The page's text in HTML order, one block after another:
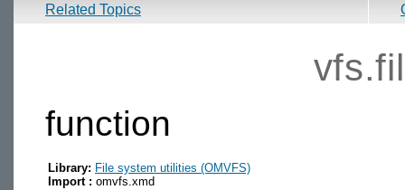
Related Topics
function
Library: File system utilities (OMVFS)
Import : omvfs.xmd